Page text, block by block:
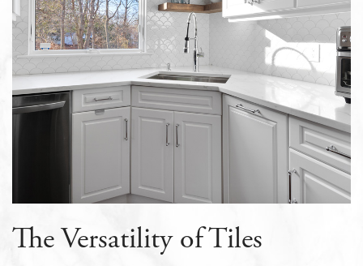
The Versatility of Tiles